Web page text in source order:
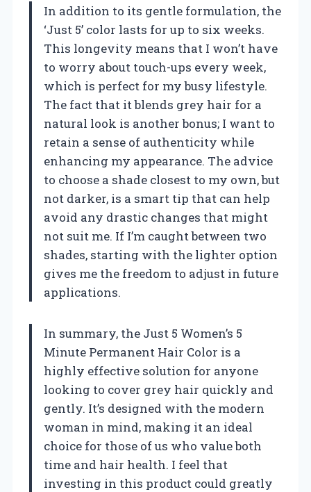
In addition to its gentle formulation, the
‘Just 5’ color lasts for up to six weeks.
This longevity means that I won’t have
to worry about touch-ups every week,
which is perfect for my busy lifestyle.
The fact that it blends grey hair for a
natural look is another bonus; I want to
retain a sense of authenticity while
enhancing my appearance. The advice
to choose a shade closest to my own, but
not darker, is a smart tip that can help
avoid any drastic changes that might
not suit me. If I’m caught between two
shades, starting with the lighter option
gives me the freedom to adjust in future
applications.
In summary, the Just 5 Women’s 5
Minute Permanent Hair Color is a
highly effective solution for anyone
looking to cover grey hair quickly and
gently. It’s designed with the modern
woman in mind, making it an ideal
choice for those of us who value both
time and hair health. I feel that
investing in this product could greatly